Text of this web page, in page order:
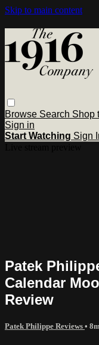
Skip to main content
Browse Search Shop
Sign in
Start Watching Sign
Patek
Calendar
Review
Patek Philippe Reviews •